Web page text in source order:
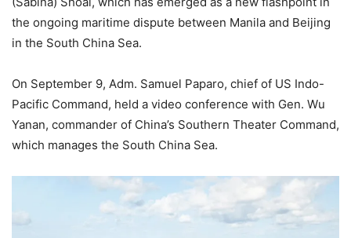
the ongoing maritime dispute between Manila and Beijing
in the South China Sea.
On September 9, Adm. Samuel Paparo, chief of US Indo-
Pacific Command, held a video conference with Gen. Wu
Yanan, commander of China’s Southern Theater Command,
which manages the South China Sea.